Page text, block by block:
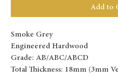
Add to
Smoke Grey
Engineered Hardwood
Grade: AB/ABC/ABCD
Total Thickness: 18mm (3mm